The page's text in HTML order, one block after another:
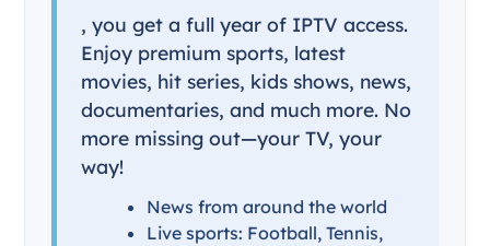
, you get a full year of IPTV access.
Enjoy premium sports, latest
movies, hit series, kids shows, news,
documentaries, and much more. No
more missing out—your TV, your
way!
News from around the world
Live sports: Football, Tennis,